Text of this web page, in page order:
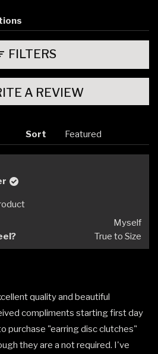
FILTERS
A REVIEW(OPENS
A
Sort
Myself
True to Size
quality and beautiful
compliments starting first day
purchase "earring disc clutches"
they are a not required. I've
Loading...